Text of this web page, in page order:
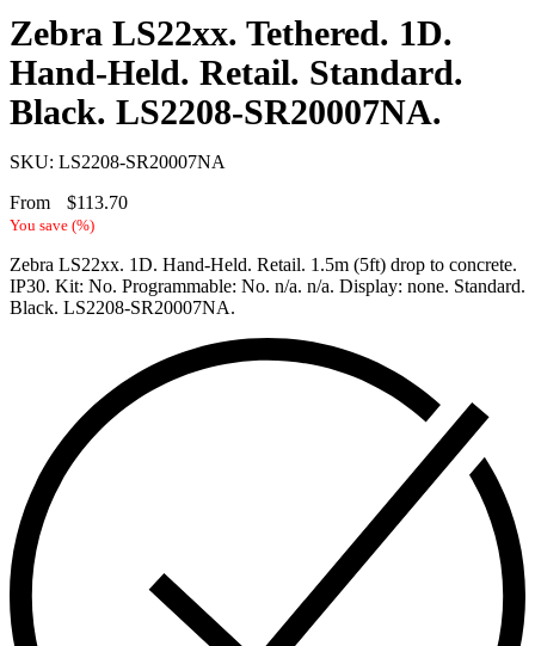
Zebra LS22xx. Tethered. 1D.
Hand-Held. Retail. Standard.
Black. LS2208-SR20007NA.
SKU: LS2208-SR20007NA
From
$113.70
You save (%)
Zebra LS22xx. 1D. Hand-Held. Retail. 1.5m (5ft) drop to concrete.
IP30. Kit: No. Programmable: No. n/a. n/a. Display: none. Standard.
Black. LS2208-SR20007NA.